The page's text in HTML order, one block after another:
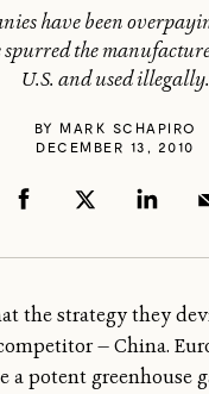
have been
the
U.S. and used illegally.
BY MARK SCHAPIRO
DECEMBER 13, 2010
the strategy they
— China.
potent greenhouse